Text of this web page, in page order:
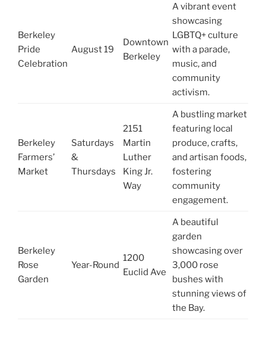
Berkeley
Pride
Celebration
August 19
Downtown
Berkeley
A vibrant event
showcasing
LGBTQ+ culture
with a parade,
music, and
community
activism.
Berkeley
Farmers’
Market
Saturdays
&
Thursdays
2151
Martin
Luther
King Jr.
Way
A bustling market
featuring local
produce, crafts,
and artisan foods,
fostering
community
engagement.
Berkeley
Rose
Garden
Year-Round
1200
Euclid Ave
A beautiful
garden
showcasing over
3,000 rose
bushes with
stunning views of
the Bay.